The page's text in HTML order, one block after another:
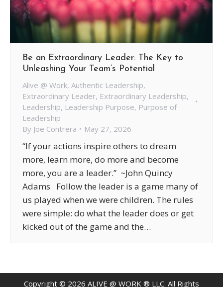
Be an Extraordinary Leader: The Key to
Unleashing Your Team’s Potential
Alive @ Work, Authentic Leadership,
Extraordinary Leader, Extraordinary Leadership,
Leadership, Leadership Purpose, Purpose of
Leadership
By Joe Contrera May 27, 2026
“If your actions inspire others to dream
more, learn more, do more and become
more, you are a leader.” ~John Quincy
Adams Follow the leader is a game many of
us played when we were children. The rules
were simple: do what the leader does or get
kicked out of the game and the…
Copyright © 2026 ALIVE @ WORK ® LLC. All Rights